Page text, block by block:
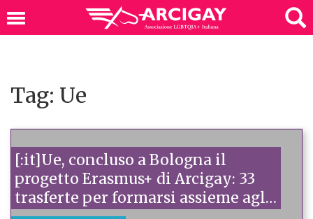
Tag: Ue
[:it]Ue, concluso a Bologna il
progetto Erasmus+ di Arcigay: 33
trasferte per formarsi assieme agli